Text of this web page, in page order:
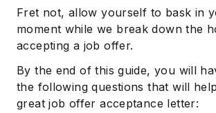
Fret not, allow yourself to bask in
moment while we break down the
accepting a job offer.
By the end of this guide, you will
the following questions that will
great job offer acceptance letter: